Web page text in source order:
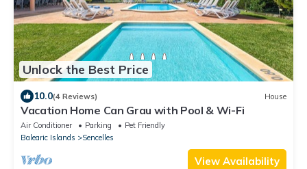
Unlock the Best Price
10.0(4 Reviews) House
Vacation Home Can Grau with Pool & Wi-Fi
Air Conditioner Parking
Pet Friendly
Balearic Islands
Sencelles
View Availability